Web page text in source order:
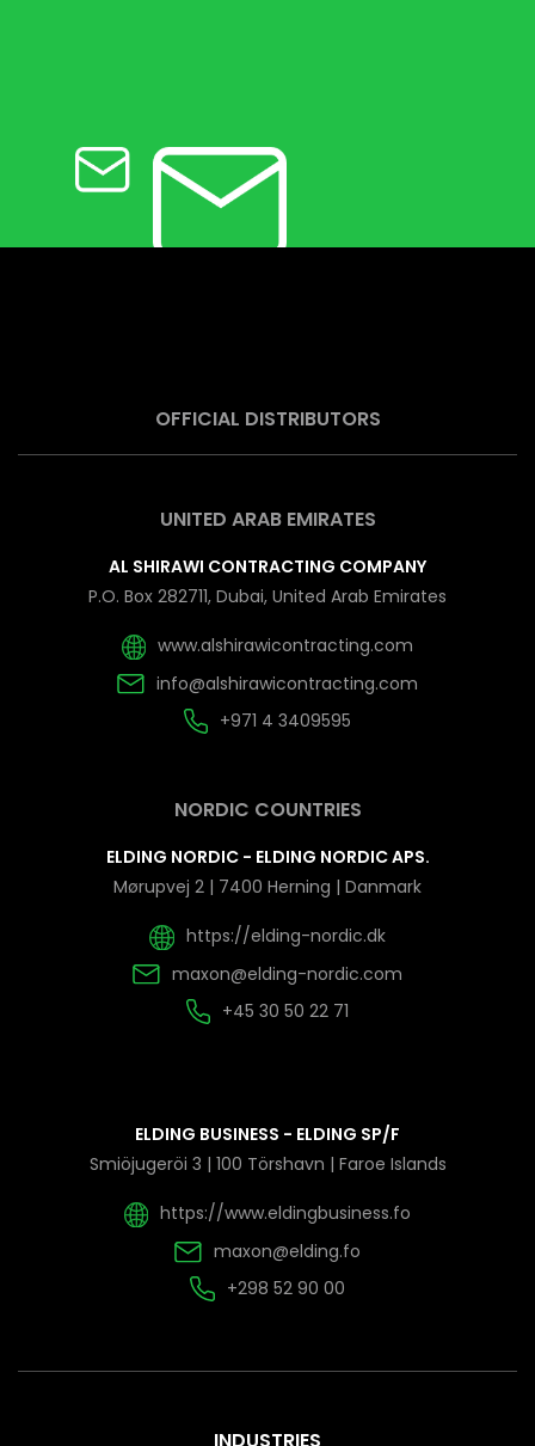
OFFICIAL DISTRIBUTORS
UNITED ARAB EMIRATES
AL SHIRAWI CONTRACTING COMPANY
P.O. Box 282711, Dubai, United Arab Emirates
www.alshirawicontracting.com
info@alshirawicontracting.com
+971 4 3409595
NORDIC COUNTRIES
ELDING NORDIC - ELDING NORDIC APS.
Mørupvej 2 | 7400 Herning | Danmark
https://elding-nordic.dk
maxon@elding-nordic.com
+45 30 50 22 71
ELDING BUSINESS - ELDING SP/F
Smiöjugeröi 3 | 100 Törshavn | Faroe Islands
https://www.eldingbusiness.fo
maxon@elding.fo
+298 52 90 00